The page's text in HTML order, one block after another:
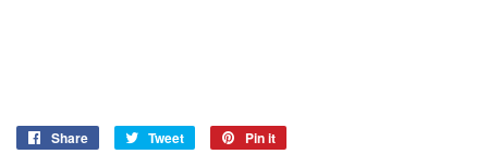
Share
Share
Tweet
Tweet
Pin it